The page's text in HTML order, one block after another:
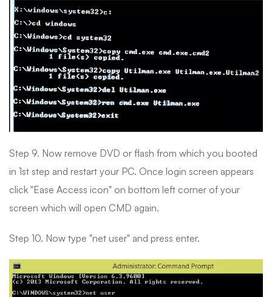
Step 9. Now remove DVD or flash from which you booted
in 1st step and restart your PC. Once login screen appears
click "Ease Access icon" on bottom left corner of your
screen which will open CMD again.
Step 10. Now type "net user" and press enter.